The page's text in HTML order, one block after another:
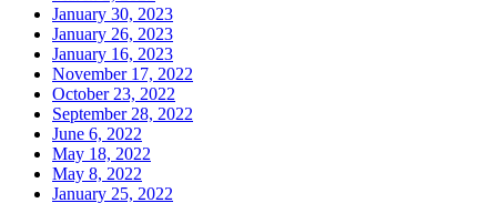
January 30, 2023
January 26, 2023
January 16, 2023
November 17, 2022
October 23, 2022
September 28, 2022
June 6, 2022
May 18, 2022
May 8, 2022
January 25, 2022